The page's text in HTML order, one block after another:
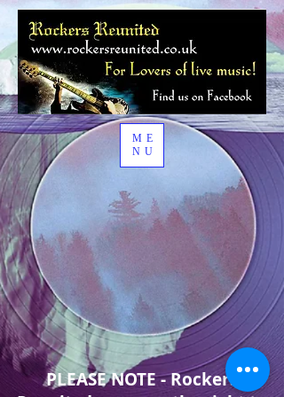
ME
NU
PLEASE NOTE - Rockers